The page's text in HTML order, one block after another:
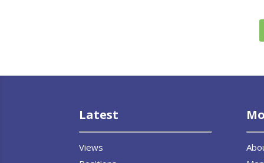
Latest
Views